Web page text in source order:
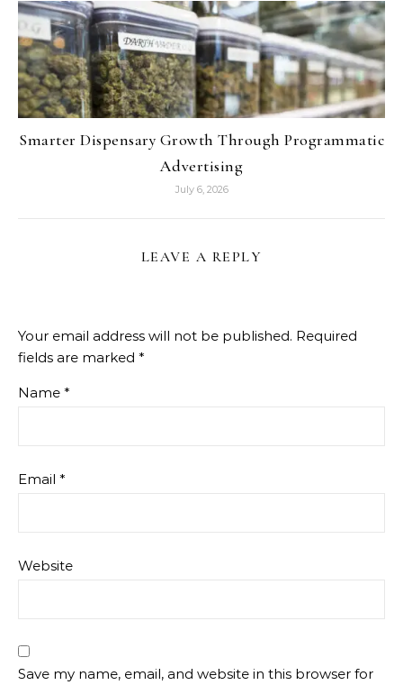
Smarter Dispensary Growth Through Programmatic
Advertising
July 6, 2026
LEAVE A REPLY
Your email address will not be published. Required
fields are marked *
Name *
Email *
Website
Save my name, email, and website in this browser for